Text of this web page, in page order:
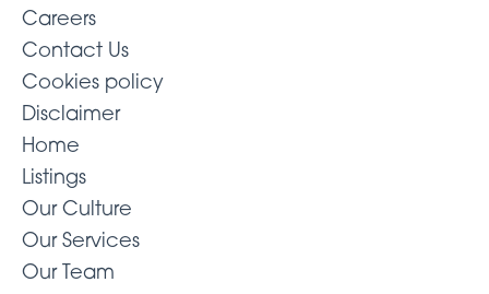
Careers
Contact Us
Cookies policy
Disclaimer
Home
Listings
Our Culture
Our Services
Our Team